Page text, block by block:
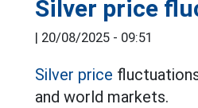
Silver price
| 20/08/2025 - 09:51
Silver price
and world markets.